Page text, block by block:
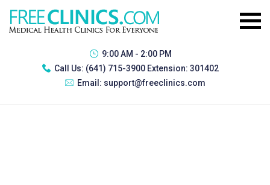
9:00 AM - 2:00 PM
Call Us: (641) 715-3900 Extension: 301402
Email: support@freeclinics.com